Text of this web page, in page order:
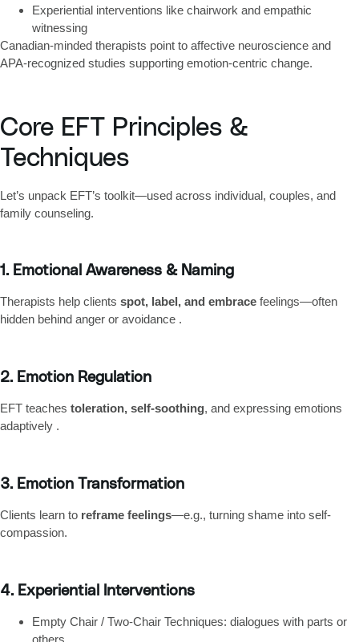
Experiential interventions like chairwork and empathic
witnessing
Canadian-minded therapists point to affective neuroscience and
APA-recognized studies supporting emotion-centric change.
Core EFT Principles &
Techniques
Let’s unpack EFT’s toolkit—used across individual, couples, and
family counseling.
1. Emotional Awareness & Naming
Therapists help clients spot, label, and embrace feelings—often
hidden behind anger or avoidance .
2. Emotion Regulation
EFT teaches toleration, self-soothing, and expressing emotions
adaptively .
3. Emotion Transformation
Clients learn to reframe feelings—e.g., turning shame into self-
compassion.
4. Experiential Interventions
Empty Chair / Two-Chair Techniques: dialogues with parts or
others